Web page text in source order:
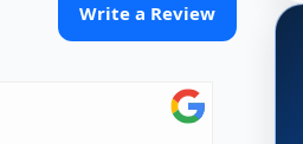
Write a Review